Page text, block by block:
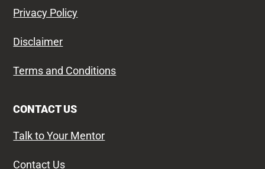
Privacy Policy
Disclaimer
Terms and Conditions
CONTACT US
Talk to Your Mentor
Contact Us